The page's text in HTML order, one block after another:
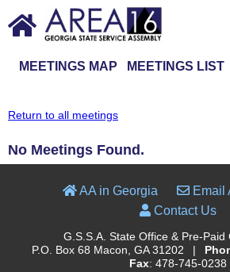
MEETINGS MAP MEETINGS LIST
Return to all meetings
No Meetings Found.
AA in Georgia
Email
Contact Us
G.S.S.A. State Office & Pre-Paid
P.O. Box 68 Macon, GA 31202
|
Fax: 478-745-0238